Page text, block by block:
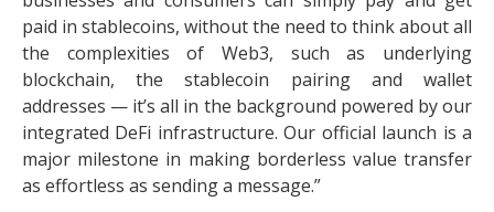
paid in stablecoins, without the need to think about all
the complexities of Web3, such as underlying
blockchain, the stablecoin pairing and wallet
addresses — it’s all in the background powered by our
integrated DeFi infrastructure. Our official launch is a
major milestone in making borderless value transfer
as effortless as sending a message.”